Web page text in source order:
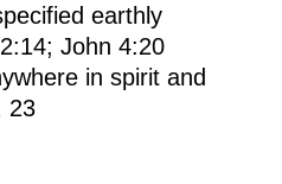
earthly
John 4:20
in spirit and
23